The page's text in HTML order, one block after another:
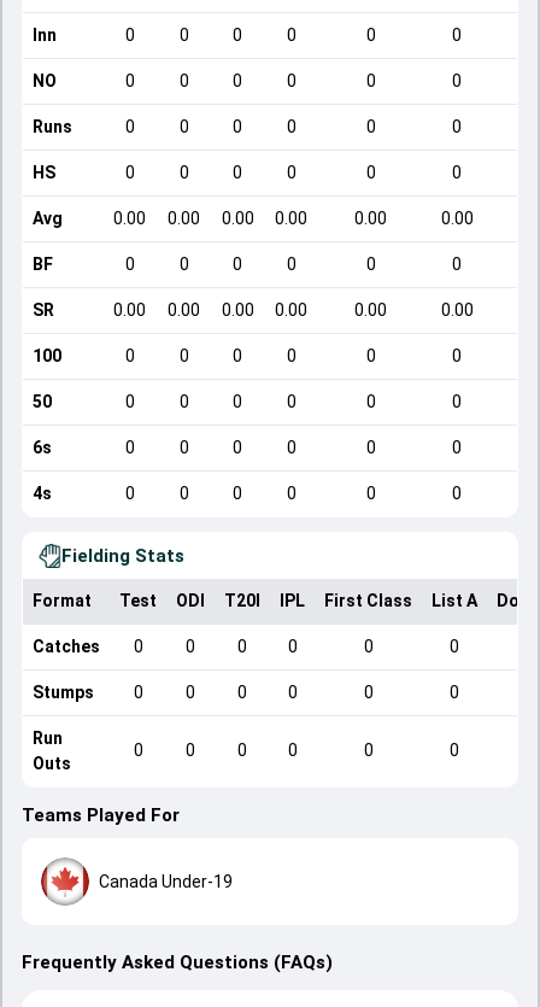
Inn 0 0 0 0 0 0
NO 0 0 0 0 0 0
Runs 0 0 0 0 0 0
HS 0 0 0 0 0 0
Avg 0.00 0.00 0.00 0.00 0.00 0.00
BF 0 0 0 0 0 0
SR 0.00 0.00 0.00 0.00 0.00 0.00
100 0 0 0 0 0 0
50 0 0 0 0 0 0
6s 0 0 0 0 0 0
4s 0 0 0 0 0 0
Fielding Stats
Format Test ODI T20I IPL First Class List A
Catches 0 0 0 0 0 0
Stumps 0 0 0 0 0 0
Run
Outs
0 0 0 0 0 0
Teams Played For
Canada Under-19
Frequently Asked Questions (FAQs)